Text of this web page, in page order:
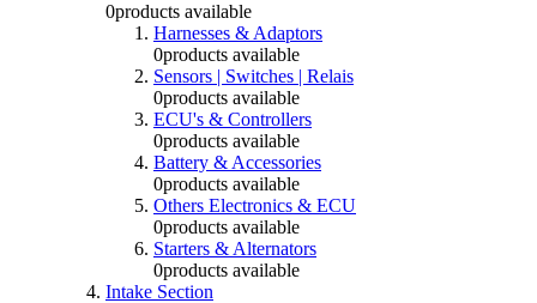
0products available
Harnesses & Adaptors
0products available
Sensors | Switches | Relais
0products available
ECU's & Controllers
0products available
Battery & Accessories
0products available
Others Electronics & ECU
0products available
Starters & Alternators
0products available
Intake Section